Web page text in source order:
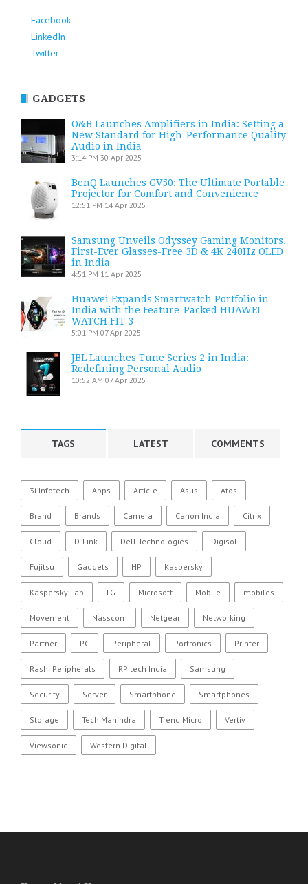
Facebook
LinkedIn
Twitter
GADGETS
O&B Launches Amplifiers in India: Setting a
New Standard for High-Performance Quality
Audio in India
3:14 PM 30 Apr 2025
BenQ Launches GV50: The Ultimate Portable
Projector for Comfort and Convenience
12:51 PM 14 Apr 2025
Samsung Unveils Odyssey Gaming Monitors,
First-Ever Glasses-Free 3D & 4K 240Hz OLED
in India
4:51 PM 11 Apr 2025
Huawei Expands Smartwatch Portfolio in
India with the Feature-Packed HUAWEI
WATCH FIT 3
5:01 PM 07 Apr 2025
JBL Launches Tune Series 2 in India:
Redefining Personal Audio
10:52 AM 07 Apr 2025
TAGS LATEST COMMENTS
3i Infotech Apps Article Asus Atos
Brand Brands Camera Canon India Citrix
Cloud D-Link Dell Technologies Digisol
Fujitsu Gadgets HP Kaspersky
Kaspersky Lab LG Microsoft Mobile mobiles
Movement Nasscom Netgear Networking
Partner PC Peripheral Portronics Printer
Rashi Peripherals RP tech India Samsung
Security Server Smartphone Smartphones
Storage Tech Mahindra Trend Micro Vertiv
Viewsonic Western Digital